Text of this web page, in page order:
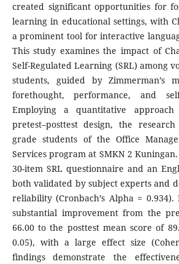
created significant opportunities for
learning in educational settings, with
a prominent tool for interactive
This study examines the impact of
Self-Regulated Learning (SRL) among
students, guided by Zimmerman’s
forethought, performance, and
Employing a quantitative
pretest–posttest design, the
grade students of the Office
Services program at SMKN 2
30-item SRL questionnaire and an
both validated by subject experts and
reliability (Cronbach’s Alpha =
substantial improvement from the
66.00 to the posttest mean score of
0.05), with a large effect size
findings demonstrate the